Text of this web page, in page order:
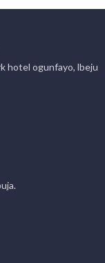
hotel ogunfayo, lbeju